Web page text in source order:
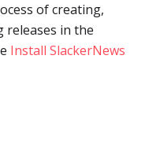
of creating,
releases in the
Install SlackerNews